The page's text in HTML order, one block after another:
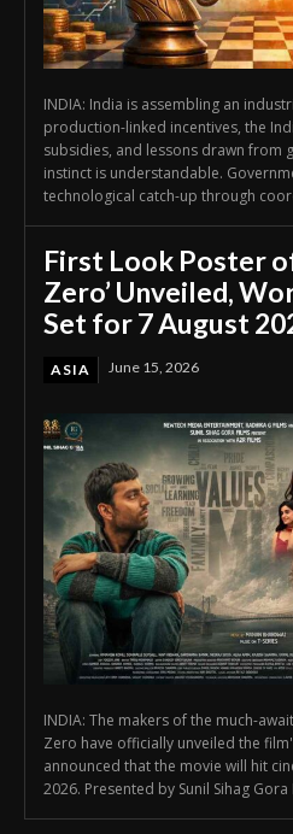
INDIA: India is assembling an
production-linked incentives, the
subsidies, and lessons drawn from
instinct is understandable.
technological catch-up through
First Look Poster
Zero’ Unveiled,
Set for 7 August
ASIA June 15, 2026
INDIA: The makers of the much-
Zero have officially unveiled the
announced that the movie will hit
2026. Presented by Sunil Sihag Gora